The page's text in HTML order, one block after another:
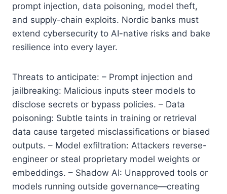
prompt injection, data poisoning, model theft,
and supply-chain exploits. Nordic banks must
extend cybersecurity to AI-native risks and bake
resilience into every layer.
Threats to anticipate: – Prompt injection and
jailbreaking: Malicious inputs steer models to
disclose secrets or bypass policies. – Data
poisoning: Subtle taints in training or retrieval
data cause targeted misclassifications or biased
outputs. – Model exfiltration: Attackers reverse-
engineer or steal proprietary model weights or
embeddings. – Shadow AI: Unapproved tools or
models running outside governance—creating